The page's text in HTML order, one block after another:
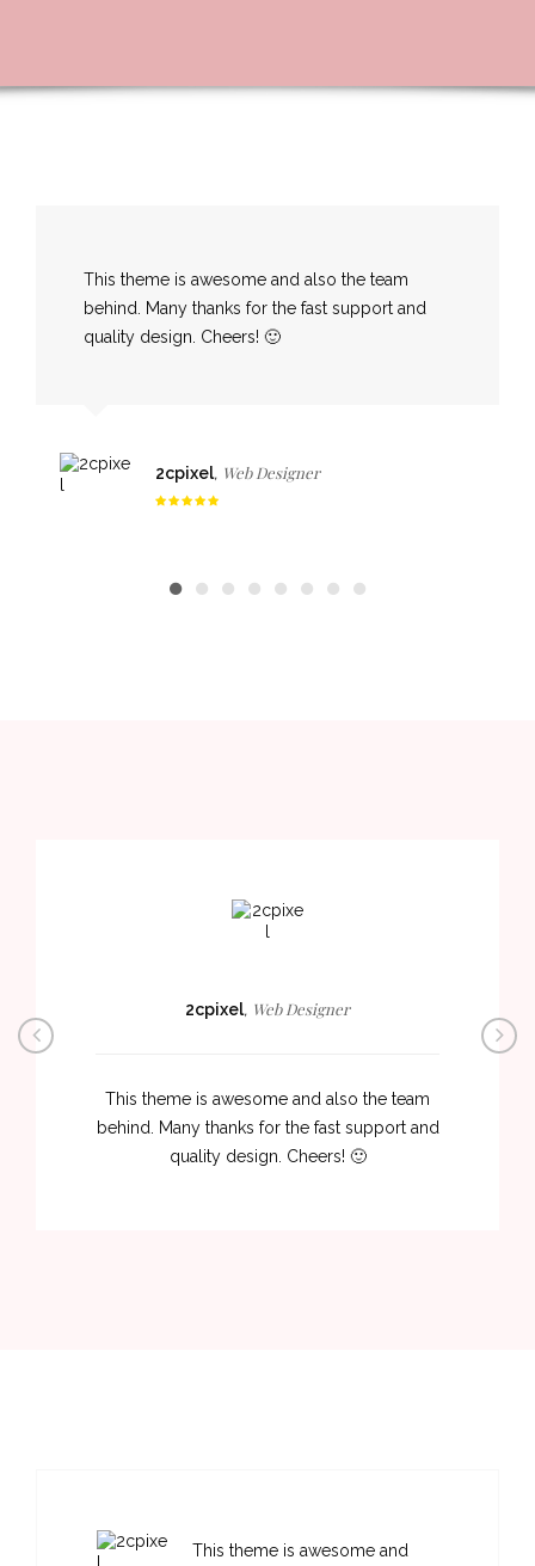
This theme is awesome and also the team
behind. Many thanks for the fast support and
quality design. Cheers! 🙂
2cpixel, Web Designer
2cpixel, Web Designer
This theme is awesome and also the team
behind. Many thanks for the fast support and
quality design. Cheers! 🙂
This theme is awesome and